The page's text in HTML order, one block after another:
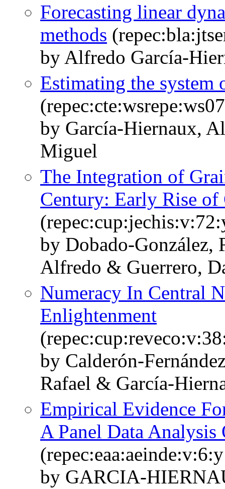
Forecasting linear
methods
by Alfredo
Estimating the system
by García-Hiernaux,
Miguel
The Integration of
Century: Early Rise
by Dobado-González,
Alfredo & Guerrero,
Numeracy In Central
Enlightenment
by Calderón-
Rafael & García-
Empirical Evidence
A Panel Data
by GARCIA-